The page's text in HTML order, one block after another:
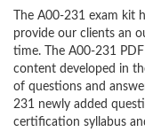
The A00-231 exam kit
provide our clients an
time. The A00-231
content developed in
of questions and
231 newly added
certification syllabus